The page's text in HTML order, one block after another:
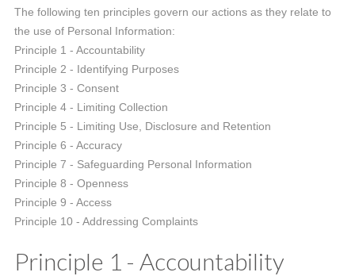
The following ten principles govern our actions as they relate to
the use of Personal Information:
Principle 1 - Accountability
Principle 2 - Identifying Purposes
Principle 3 - Consent
Principle 4 - Limiting Collection
Principle 5 - Limiting Use, Disclosure and Retention
Principle 6 - Accuracy
Principle 7 - Safeguarding Personal Information
Principle 8 - Openness
Principle 9 - Access
Principle 10 - Addressing Complaints
Principle 1 - Accountability